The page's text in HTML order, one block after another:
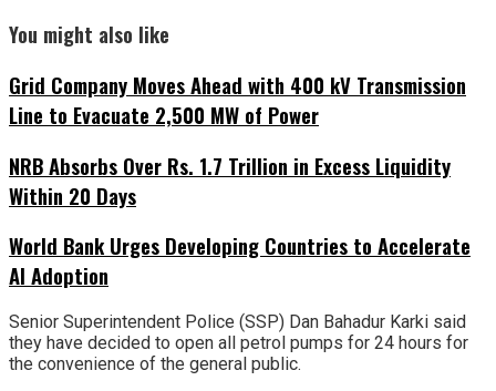
You might also like
Grid Company Moves Ahead with 400 kV Transmission
Line to Evacuate 2,500 MW of Power
NRB Absorbs Over Rs. 1.7 Trillion in Excess Liquidity
Within 20 Days
World Bank Urges Developing Countries to Accelerate
AI Adoption
Senior Superintendent Police (SSP) Dan Bahadur Karki said
they have decided to open all petrol pumps for 24 hours for
the convenience of the general public.